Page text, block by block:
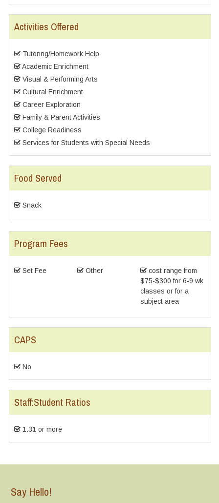
Activities Offered
Tutoring/Homework Help
Academic Enrichment
Visual & Performing Arts
Cultural Enrichment
Career Exploration
Family & Parent Activities
College Readiness
Services for Students with Special Needs
Food Served
Snack
Program Fees
Set Fee Other
cost range from
$75-$300 for 6-9 wk
classes or for a
subject area
CAPS
No
Staff:Student Ratios
1:31 or more
Say Hello!